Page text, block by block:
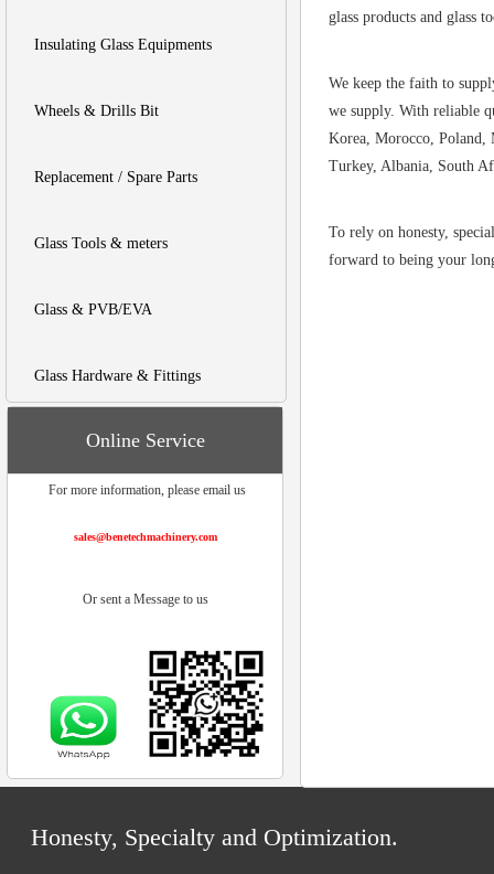
Insulating Glass Equipments
Wheels & Drills Bit
Replacement / Spare Parts
Glass Tools & meters
Glass & PVB/EVA
Glass Hardware & Fittings
glass products and glass
We keep the faith to
we supply. With reliable
Korea, Morocco, Poland,
Turkey, Albania, South
To rely on honesty,
forward to being your
Online Service
For more information, please email us
sales@benetechmachinery.com
Or sent a Message to us
Honesty, Specialty and Optimization.